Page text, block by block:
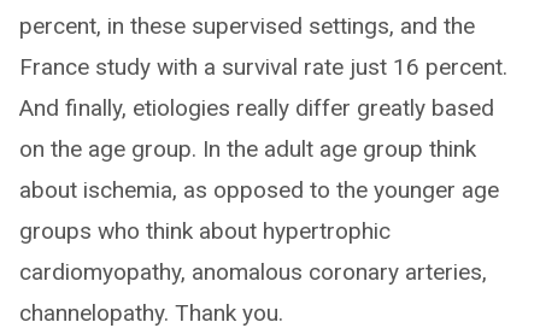
percent, in these supervised settings, and the
France study with a survival rate just 16 percent.
And finally, etiologies really differ greatly based
on the age group. In the adult age group think
about ischemia, as opposed to the younger age
groups who think about hypertrophic
cardiomyopathy, anomalous coronary arteries,
channelopathy. Thank you.